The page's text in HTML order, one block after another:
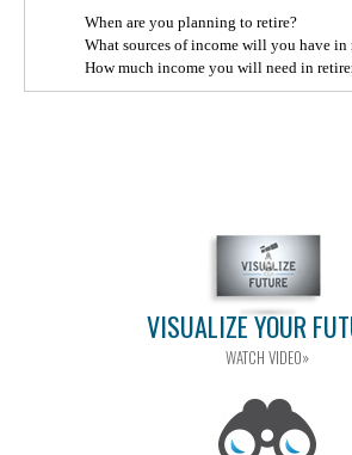
When are you planning to retire?
What sources of income will you have in
How much income you will need in
VISUALIZE YOUR
WATCH VIDEO»